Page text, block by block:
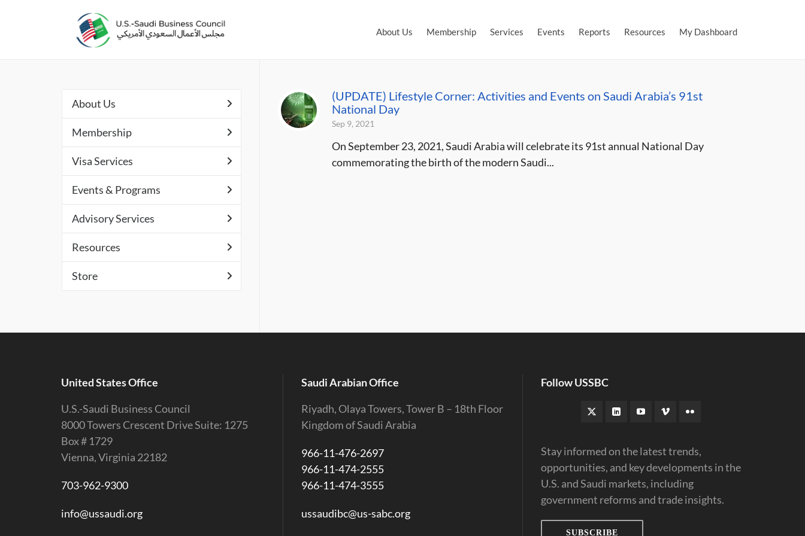
About Us Membership Services Events Reports Resources My Dashboard
(UPDATE) Lifestyle Corner: Activities and Events on Saudi Arabia’s 91st
National Day
Sep 9, 2021
On September 23, 2021, Saudi Arabia will celebrate its 91st annual National Day
commemorating the birth of the modern Saudi...
About Us
Membership
Visa Services
Events & Programs
Advisory Services
Resources
Store
United States Office
U.S.-Saudi Business Council
8000 Towers Crescent Drive Suite: 1275
Box # 1729
Vienna, Virginia 22182
703-962-9300
info@ussaudi.org
Saudi Arabian Office
Riyadh, Olaya Towers, Tower B – 18th Floor
Kingdom of Saudi Arabia
966-11-476-2697
966-11-474-2555
966-11-474-3555
ussaudibc@us-sabc.org
Follow USSBC
Stay informed on the latest trends,
opportunities, and key developments in the
U.S. and Saudi markets, including
government reforms and trade insights.
SUBSCRIBE